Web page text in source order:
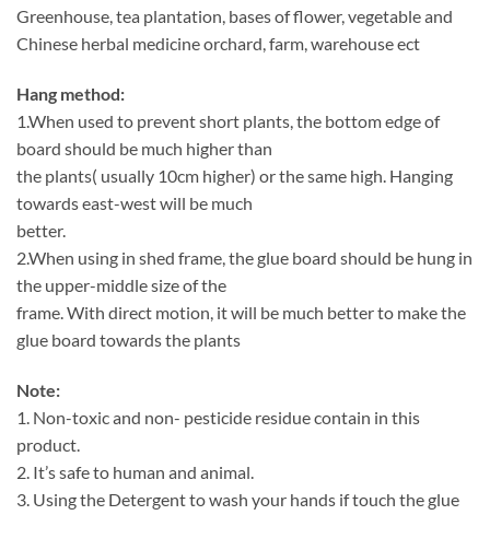
Greenhouse, tea plantation, bases of flower, vegetable and
Chinese herbal medicine orchard, farm, warehouse ect
Hang method:
1.When used to prevent short plants, the bottom edge of
board should be much higher than
the plants( usually 10cm higher) or the same high. Hanging
towards east-west will be much
better.
2.When using in shed frame, the glue board should be hung in
the upper-middle size of the
frame. With direct motion, it will be much better to make the
glue board towards the plants
Note:
1. Non-toxic and non- pesticide residue contain in this
product.
2. It’s safe to human and animal.
3. Using the Detergent to wash your hands if touch the glue